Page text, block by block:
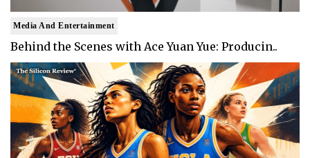
Media And Entertainment
Behind the Scenes with Ace Yuan Yue: Producin..